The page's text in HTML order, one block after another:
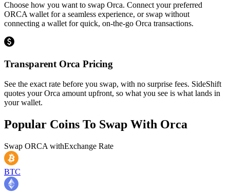
Choose how you want to swap Orca. Connect your preferred
ORCA wallet for a seamless experience, or swap without
connecting a wallet for quick, on-the-go Orca transactions.
Transparent Orca Pricing
See the exact rate before you swap, with no surprise fees. SideShift
quotes your Orca amount upfront, so what you see is what lands in
your wallet.
Popular Coins To Swap With Orca
Swap ORCA withExchange Rate
BTC